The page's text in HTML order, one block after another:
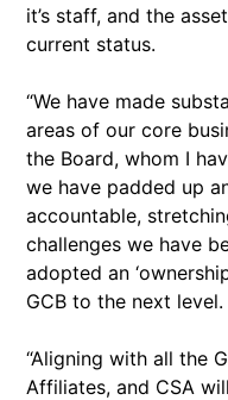
it’s staff, and the
current status.
“We have made
areas of our core
the Board, whom I
we have padded up
accountable,
challenges we have
adopted an
GCB to the next level.
“Aligning with all the
Affiliates, and CSA